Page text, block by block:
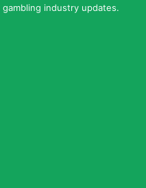
industry updates.